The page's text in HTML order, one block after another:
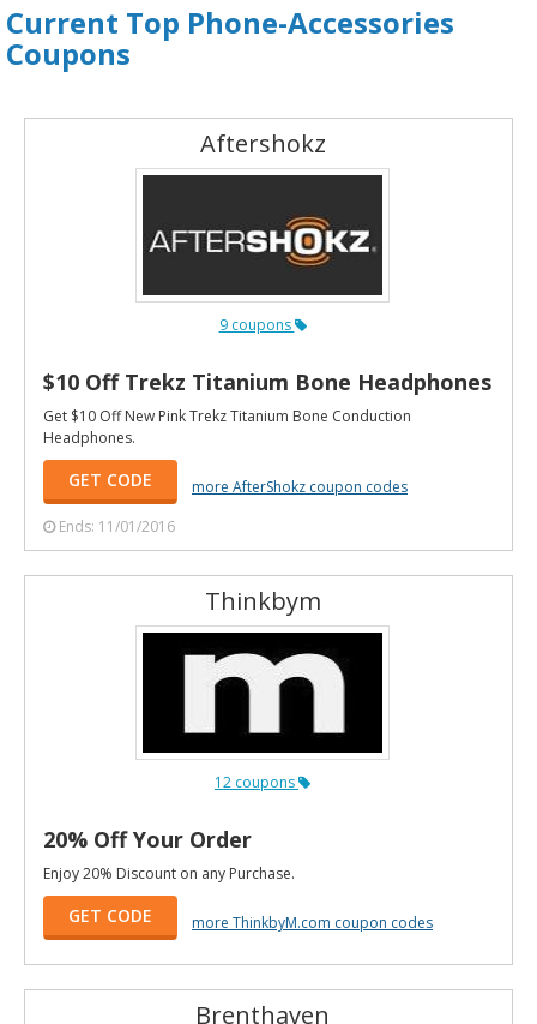
Current Top Phone-Accessories
Coupons
Aftershokz
9 coupons
$10 Off Trekz Titanium Bone Headphones
Get $10 Off New Pink Trekz Titanium Bone Conduction
Headphones.
GET CODE
more AfterShokz coupon codes
Ends: 11/01/2016
Thinkbym
12 coupons
20% Off Your Order
Enjoy 20% Discount on any Purchase.
GET CODE more ThinkbyM.com coupon codes
Brenthaven